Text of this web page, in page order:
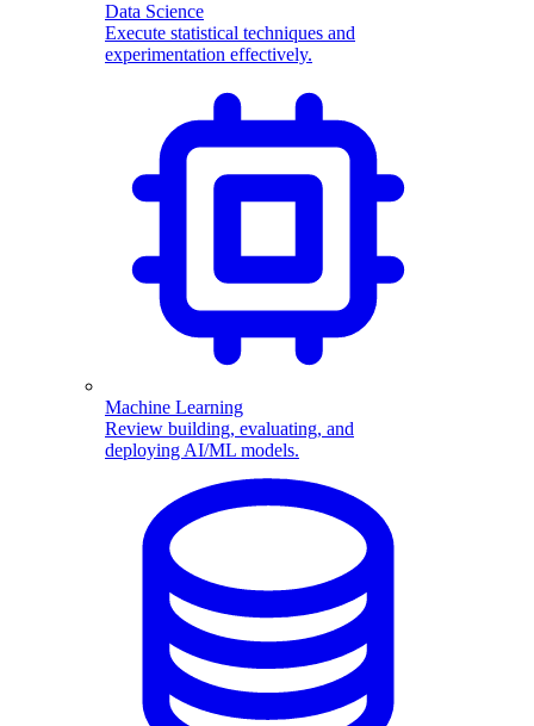
Data Science
Execute statistical techniques and
experimentation effectively.
Machine Learning
Review building, evaluating, and
deploying AI/ML models.